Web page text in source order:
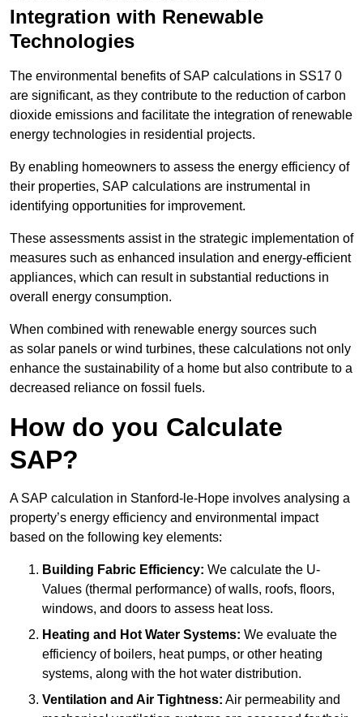
Integration with Renewable
Technologies
The environmental benefits of SAP calculations in SS17 0
are significant, as they contribute to the reduction of carbon
dioxide emissions and facilitate the integration of renewable
energy technologies in residential projects.
By enabling homeowners to assess the energy efficiency of
their properties, SAP calculations are instrumental in
identifying opportunities for improvement.
These assessments assist in the strategic implementation of
measures such as enhanced insulation and energy-efficient
appliances, which can result in substantial reductions in
overall energy consumption.
When combined with renewable energy sources such
as solar panels or wind turbines, these calculations not only
enhance the sustainability of a home but also contribute to a
decreased reliance on fossil fuels.
How do you Calculate
SAP?
A SAP calculation in Stanford-le-Hope involves analysing a
property’s energy efficiency and environmental impact
based on the following key elements:
Building Fabric Efficiency: We calculate the U-
Values (thermal performance) of walls, roofs, floors,
windows, and doors to assess heat loss.
Heating and Hot Water Systems: We evaluate the
efficiency of boilers, heat pumps, or other heating
systems, along with the hot water distribution.
Ventilation and Air Tightness: Air permeability and